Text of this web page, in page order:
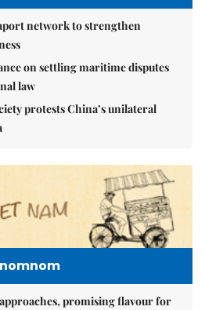
network to strengthen
on settling maritime disputes
law
protests China’s unilateral
nomnom
promising flavour for